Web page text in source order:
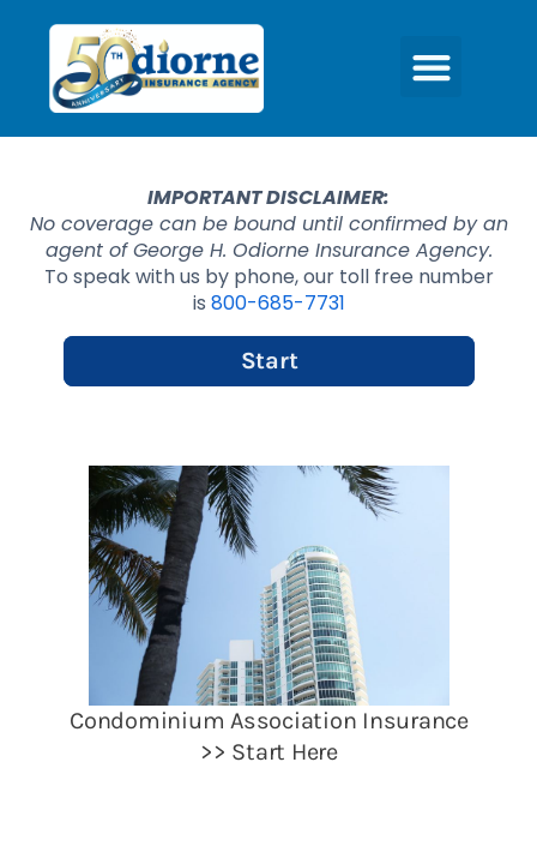
IMPORTANT DISCLAIMER:
No coverage can be bound until confirmed by an
agent of George H. Odiorne Insurance Agency.
To speak with us by phone, our toll free number
is 800-685-7731